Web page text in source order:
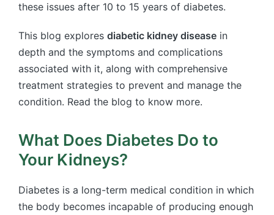
these issues after 10 to 15 years of diabetes.
This blog explores diabetic kidney disease in
depth and the symptoms and complications
associated with it, along with comprehensive
treatment strategies to prevent and manage the
condition. Read the blog to know more.
What Does Diabetes Do to
Your Kidneys?
Diabetes is a long-term medical condition in which
the body becomes incapable of producing enough